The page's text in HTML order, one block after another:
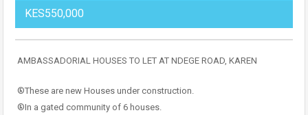
KES550,000
AMBASSADORIAL HOUSES TO LET AT NDEGE ROAD, KAREN
®These are new Houses under construction.
®In a gated community of 6 houses.